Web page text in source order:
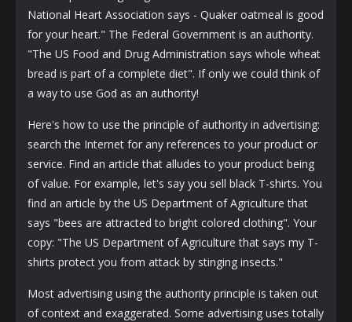
National Heart Association says - Quaker oatmeal is good
for your heart." The Federal Government is an authority.
"The US Food and Drug Administration says whole wheat
bread is part of a complete diet". If only we could think of
a way to use God as an authority!
Here's how to use the principle of authority in advertising:
search the Internet for any references to your product or
service. Find an article that alludes to your product being
of value. For example, let's say you sell black T-shirts. You
find an article by the US Department of Agriculture that
says "bees are attracted to bright colored clothing". Your
copy: "The US Department of Agriculture that says my T-
shirts protect you from attack by stinging insects."
Most advertising using the authority principle is taken out
of context and exaggerated. Some advertising uses totally